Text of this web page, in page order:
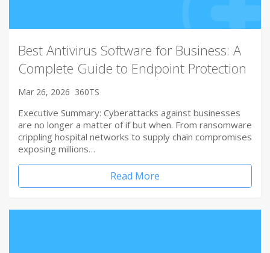
Best Antivirus Software for Business: A
Complete Guide to Endpoint Protection
Mar 26, 2026 360TS
Executive Summary: Cyberattacks against businesses
are no longer a matter of if but when. From ransomware
crippling hospital networks to supply chain compromises
exposing millions…
Read More